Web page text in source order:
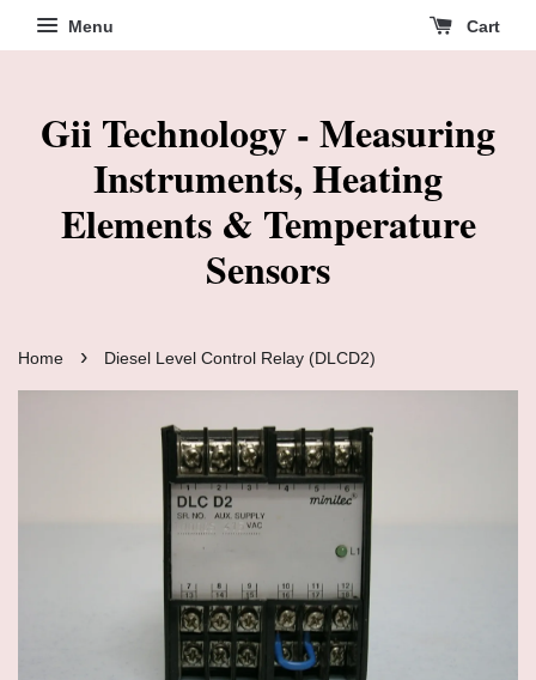
Menu Cart
Gii Technology - Measuring
Instruments, Heating
Elements & Temperature
Sensors
Home › Diesel Level Control Relay (DLCD2)